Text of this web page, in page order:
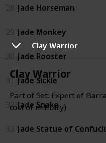
Clay Warrior
Clay Warrior
Part of Set: Expert of
cost of military)
28 Jade Horseman
29 Jade Monkey
30 Jade Rooster
31 Jade Sickle
32 Jade Snake
33 Jade Statue of